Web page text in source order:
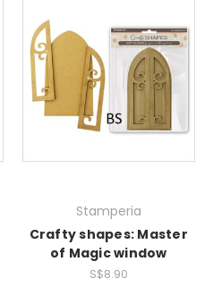
Stamperia
Crafty shapes: Master
of Magic window
S$8.90